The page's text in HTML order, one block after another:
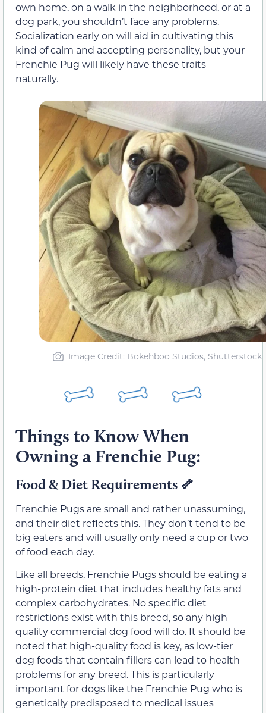
own home, on a walk in the neighborhood, or at a
dog park, you shouldn’t face any problems.
Socialization early on will aid in cultivating this
kind of calm and accepting personality, but your
Frenchie Pug will likely have these traits
naturally.
Image Credit: Bokehboo Studios, Shutterstock
Things to Know When
Owning a Frenchie Pug:
Food & Diet Requirements 🦴
Frenchie Pugs are small and rather unassuming,
and their diet reflects this. They don’t tend to be
big eaters and will usually only need a cup or two
of food each day.
Like all breeds, Frenchie Pugs should be eating a
high-protein diet that includes healthy fats and
complex carbohydrates. No specific diet
restrictions exist with this breed, so any high-
quality commercial dog food will do. It should be
noted that high-quality food is key, as low-tier
dog foods that contain fillers can lead to health
problems for any breed. This is particularly
important for dogs like the Frenchie Pug who is
genetically predisposed to medical issues